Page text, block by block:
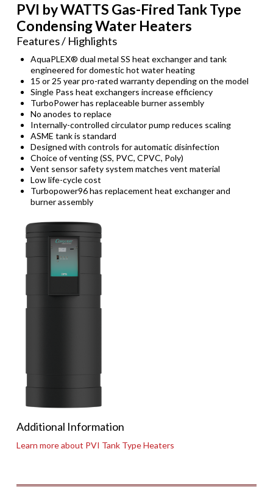
PVI by WATTS Gas-Fired Tank Type
Condensing Water Heaters
Features / Highlights
AquaPLEX® dual metal SS heat exchanger and tank
engineered for domestic hot water heating
15 or 25 year pro-rated warranty depending on the model
Single Pass heat exchangers increase efficiency
TurboPower has replaceable burner assembly
No anodes to replace
Internally-controlled circulator pump reduces scaling
ASME tank is standard
Designed with controls for automatic disinfection
Choice of venting (SS, PVC, CPVC, Poly)
Vent sensor safety system matches vent material
Low life-cycle cost
Turbopower96 has replacement heat exchanger and
burner assembly
Additional Information
Learn more about PVI Tank Type Heaters